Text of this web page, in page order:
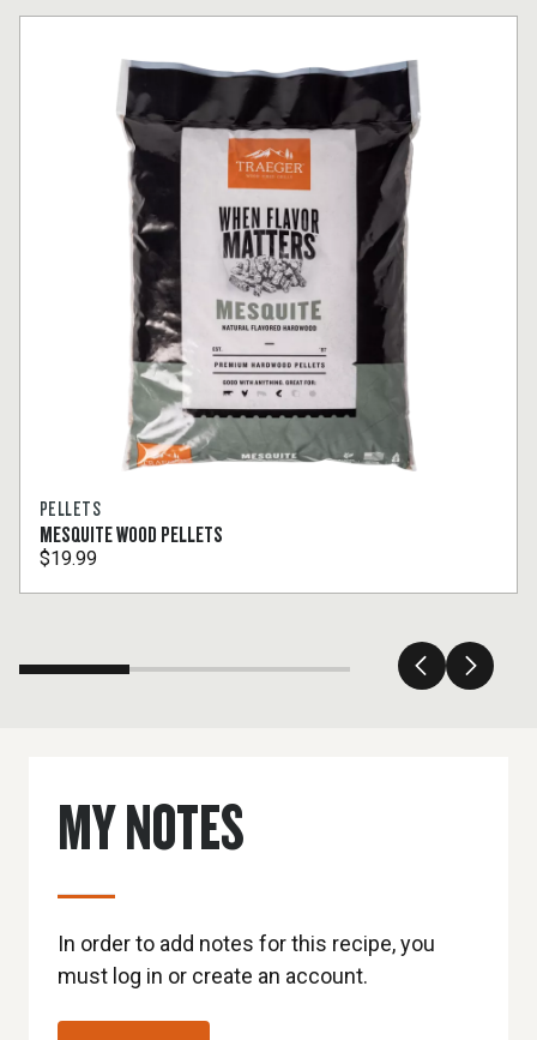
PELLETS
MESQUITE WOOD PELLETS
$19.99
MY NOTES
In order to add notes for this recipe, you
must log in or create an account.